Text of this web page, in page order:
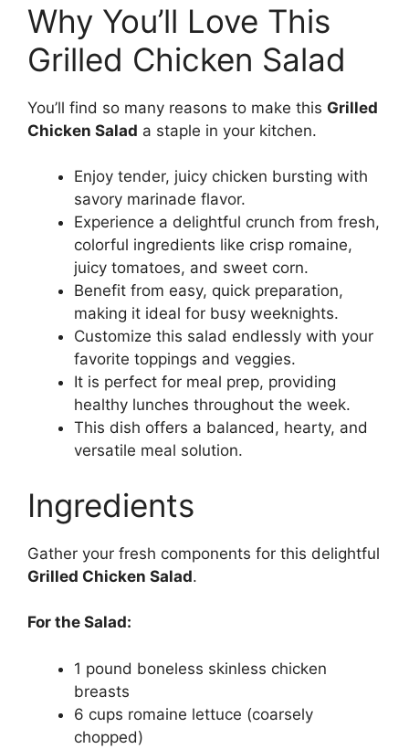
Why You’ll Love This
Grilled Chicken Salad
You’ll find so many reasons to make this Grilled
Chicken Salad a staple in your kitchen.
Enjoy tender, juicy chicken bursting with
savory marinade flavor.
Experience a delightful crunch from fresh,
colorful ingredients like crisp romaine,
juicy tomatoes, and sweet corn.
Benefit from easy, quick preparation,
making it ideal for busy weeknights.
Customize this salad endlessly with your
favorite toppings and veggies.
It is perfect for meal prep, providing
healthy lunches throughout the week.
This dish offers a balanced, hearty, and
versatile meal solution.
Ingredients
Gather your fresh components for this delightful
Grilled Chicken Salad.
For the Salad:
1 pound boneless skinless chicken
breasts
6 cups romaine lettuce (coarsely
chopped)